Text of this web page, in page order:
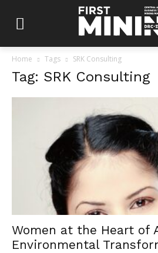
Home Tags SRK Consulting
Tag: SRK Consulting
Women at the Heart of
Environmental